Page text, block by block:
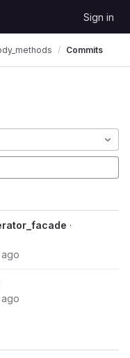
Sign in
Commits
·